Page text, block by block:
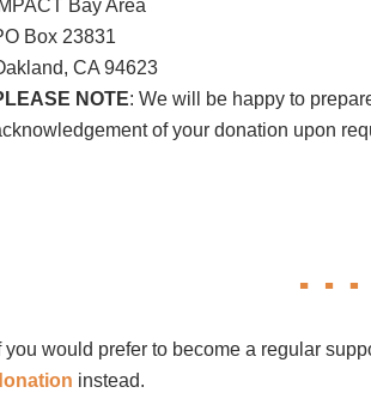
Box 23831
CA 94623
NOTE: We will be happy to
of your donation upon
you would prefer to become a regular
instead.